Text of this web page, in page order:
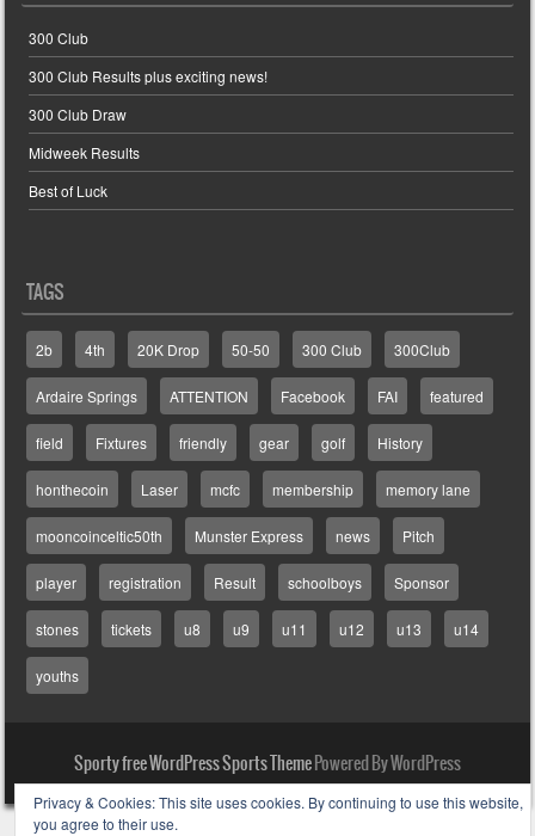
300 Club
300 Club Results plus exciting news!
300 Club Draw
Midweek Results
Best of Luck
TAGS
2b 4th 20K Drop 50-50 300 Club 300Club
Ardaire Springs ATTENTION Facebook FAI featured
field Fixtures friendly gear golf History
honthecoin Laser mcfc membership memory lane
mooncoinceltic50th Munster Express news Pitch
player registration Result schoolboys Sponsor
stones tickets u8 u9 u11 u12 u13 u14
youths
Sporty free WordPress Sports ThemePowered By WordPress
Privacy & Cookies: This site uses cookies. By continuing to use this website,
you agree to their use.